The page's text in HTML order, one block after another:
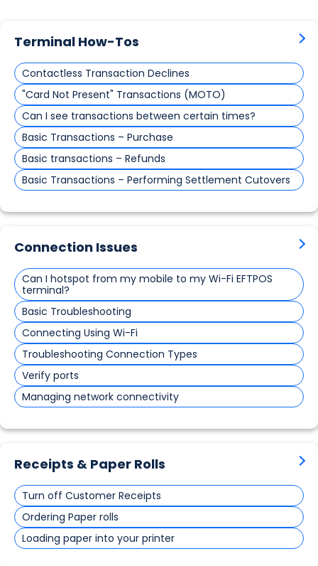
Terminal How-Tos
Contactless Transaction Declines
"Card Not Present" Transactions (MOTO)
Can I see transactions between certain times?
Basic Transactions – Purchase
Basic transactions – Refunds
Basic Transactions – Performing Settlement Cutovers
Connection Issues
Can I hotspot from my mobile to my Wi-Fi EFTPOS
terminal?
Basic Troubleshooting
Connecting Using Wi-Fi
Troubleshooting Connection Types
Verify ports
Managing network connectivity
Receipts & Paper Rolls
Turn off Customer Receipts
Ordering Paper rolls
Loading paper into your printer